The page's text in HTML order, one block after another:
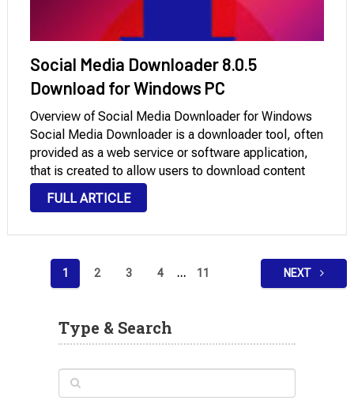
Social Media Downloader 8.0.5
Download for Windows PC
Overview of Social Media Downloader for Windows
Social Media Downloader is a downloader tool, often
provided as a web service or software application,
that is created to allow users to download content
from selected social media platforms. Due to the
downloader’s capabilities, this content might
FULL ARTICLE
pagination
1 2 3 4 … 11 NEXT
Type & Search